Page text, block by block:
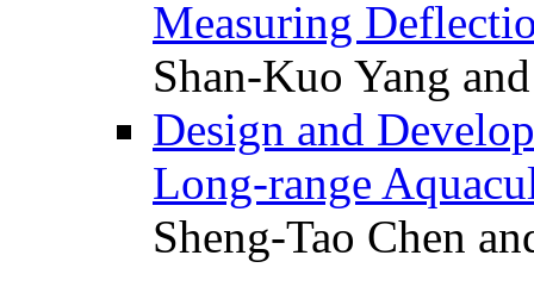
Measuring
Shan-Kuo Yang
Design and
Long-range
Sheng-Tao Chen